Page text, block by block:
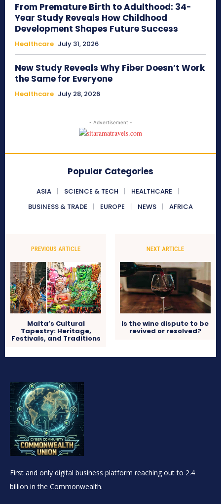
From Premature Birth to Adulthood: 34-
Year Study Reveals How Childhood
Development Shapes Future Success
Healthcare July 31, 2026
New Study Reveals Why Fiber Doesn’t Work
the Same for Everyone
Healthcare July 28, 2026
- Advertisement -
Popular Categories
ASIA SCIENCE & TECH
HEALTHCARE
BUSINESS & TRADE
EUROPE NEWS AFRICA
PREVIOUS ARTICLE
Malta’s Cultural
Tapestry: Heritage,
Festivals, and Traditions
NEXT ARTICLE
Is the wine dispute to be
revived or resolved?
First and only digital business platform reaching out to 2.4
billion in the Commonwealth.